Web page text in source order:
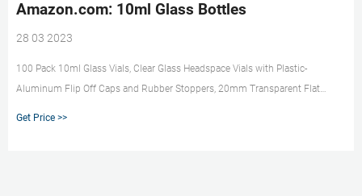
Amazon.com: 10ml Glass Bottles
28 03 2023
100 Pack 10ml Glass Vials, Clear Glass Headspace Vials with Plastic-
Aluminum Flip Off Caps and Rubber Stoppers, 20mm Transparent Flat
Get Price >>